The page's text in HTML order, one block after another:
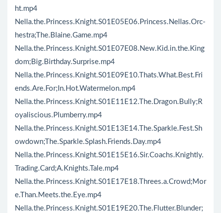
ht.mp4
Nella.the.Princess.Knight.S01E05E06.Princess.Nellas.Orc-
hestra;The.Blaine.Game.mp4
Nella.the.Princess.Knight.S01E07E08.New.Kid.in.the.King
dom;Big.Birthday.Surprise.mp4
Nella.the.Princess.Knight.S01E09E10.Thats.What.Best.Fri
ends.Are.For;In.Hot.Watermelon.mp4
Nella.the.Princess.Knight.S01E11E12.The.Dragon.Bully;R
oyaliscious.Plumberry.mp4
Nella.the.Princess.Knight.S01E13E14.The.Sparkle.Fest.Sh
owdown;The.Sparkle.Splash.Friends.Day.mp4
Nella.the.Princess.Knight.S01E15E16.Sir.Coachs.Knightly.
Trading.Card;A.Knights.Tale.mp4
Nella.the.Princess.Knight.S01E17E18.Threes.a.Crowd;Mor
e.Than.Meets.the.Eye.mp4
Nella.the.Princess.Knight.S01E19E20.The.Flutter.Blunder;